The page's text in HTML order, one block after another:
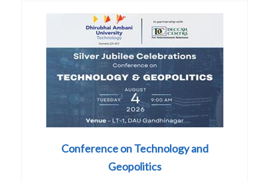
Conference on Technology and
Geopolitics